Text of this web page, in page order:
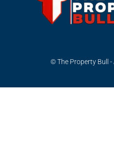
© The Property Bull -